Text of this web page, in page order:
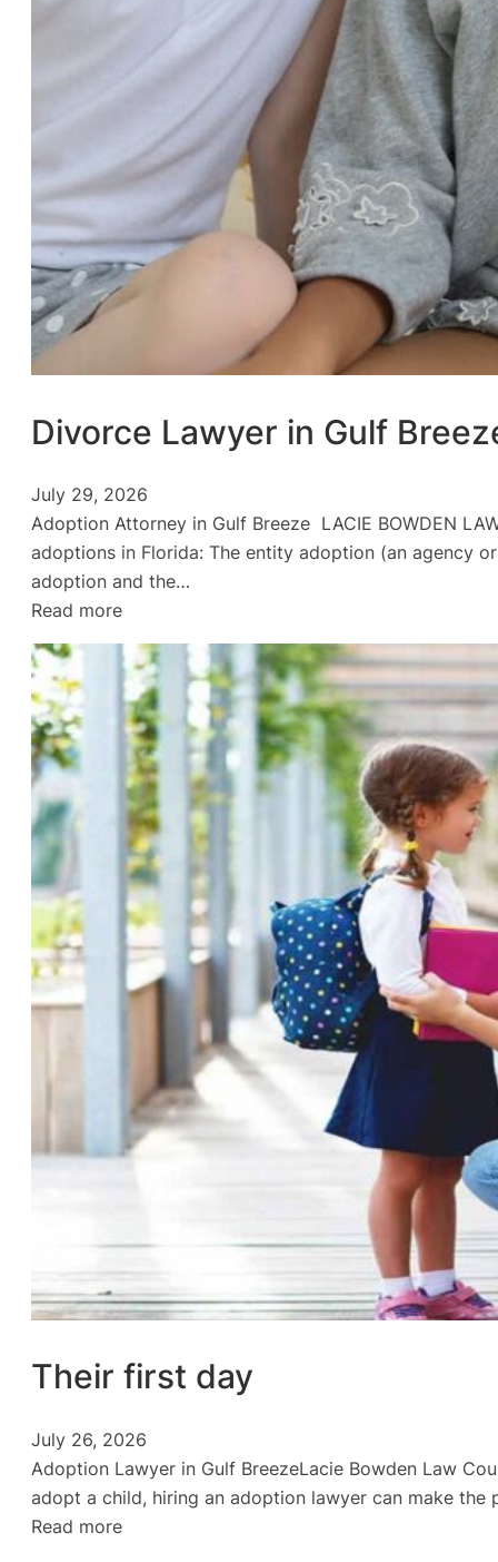
Divorce Lawyer in Gulf
July 29, 2026
Adoption Attorney in Gulf Breeze LACIE BOWDEN
adoptions in Florida: The entity adoption (an agency
adoption and the…
Read more:
Divorce
Lawyer
in
Gulf
Breeze
Their first day
July 26, 2026
Adoption Lawyer in Gulf BreezeLacie Bowden Law
adopt a child, hiring an adoption lawyer can make
Read more: